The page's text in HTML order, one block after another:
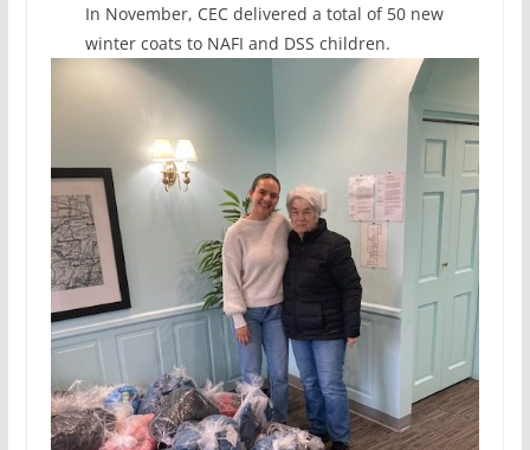
In November, CEC delivered a total of 50 new
winter coats to NAFI and DSS children.